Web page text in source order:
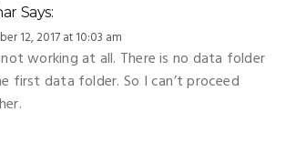
Says:
12, 2017 at 10:03 am
working at all. There is no data folder
first data folder. So I can’t proceed